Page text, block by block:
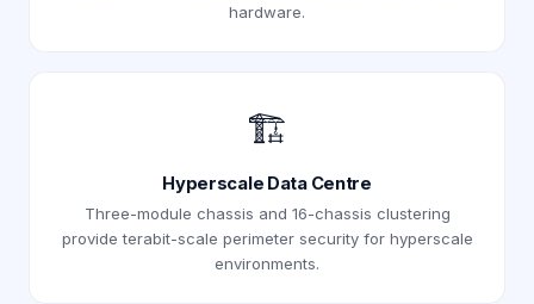
hardware.
🏗️
Hyperscale Data Centre
Three-module chassis and 16-chassis clustering
provide terabit-scale perimeter security for hyperscale
environments.